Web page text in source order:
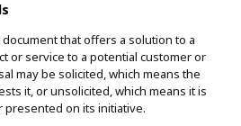
that offers a solution to a
or service to a potential customer or
may be solicited, which means the
it, or unsolicited, which means it is
on its initiative.